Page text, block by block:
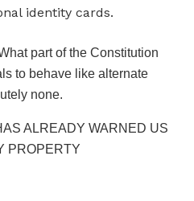
identity cards.
part of the Constitution
to behave like alternate
none.
ALREADY WARNED US
PROPERTY